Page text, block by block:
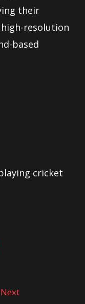
their
resolution
based
cricket
Next